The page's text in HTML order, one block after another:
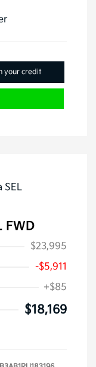
your credit
FWD
$23,995
-$5,911
+$85
$18,169